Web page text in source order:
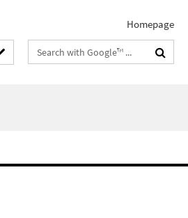
Homepage
Search
terms